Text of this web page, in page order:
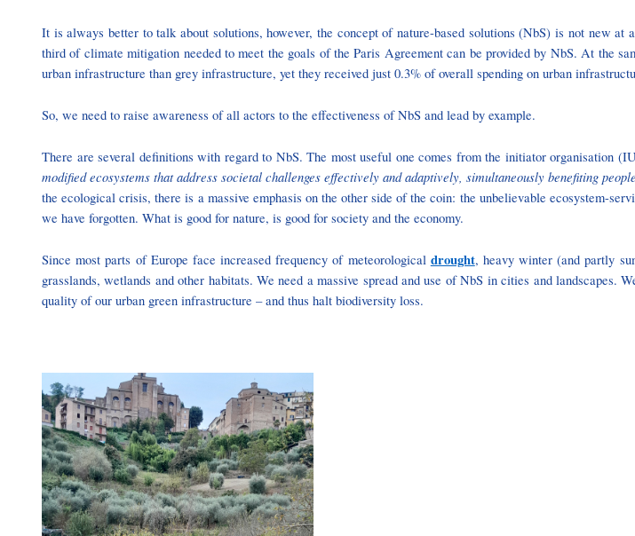
It is always better to talk about solutions, however, the concept of nature-based solutions (NbS) is not new
third of climate mitigation needed to meet the goals of the Paris Agreement can be provided by NbS. At the
urban infrastructure than grey infrastructure, yet they received just 0.3% of overall spending on urban
So, we need to raise awareness of all actors to the effectiveness of NbS and lead by example.
There are several definitions with regard to NbS. The most useful one comes from the initiator organisation
modified ecosystems that address societal challenges effectively and adaptively, simultaneously benefiting
the ecological crisis, there is a massive emphasis on the other side of the coin: the unbelievable ecosystem-
we have forgotten. What is good for nature, is good for society and the economy.
Since most parts of Europe face increased frequency of meteorological drought, heavy winter (and partly
grasslands, wetlands and other habitats. We need a massive spread and use of NbS in cities and
quality of our urban green infrastructure – and thus halt biodiversity loss.